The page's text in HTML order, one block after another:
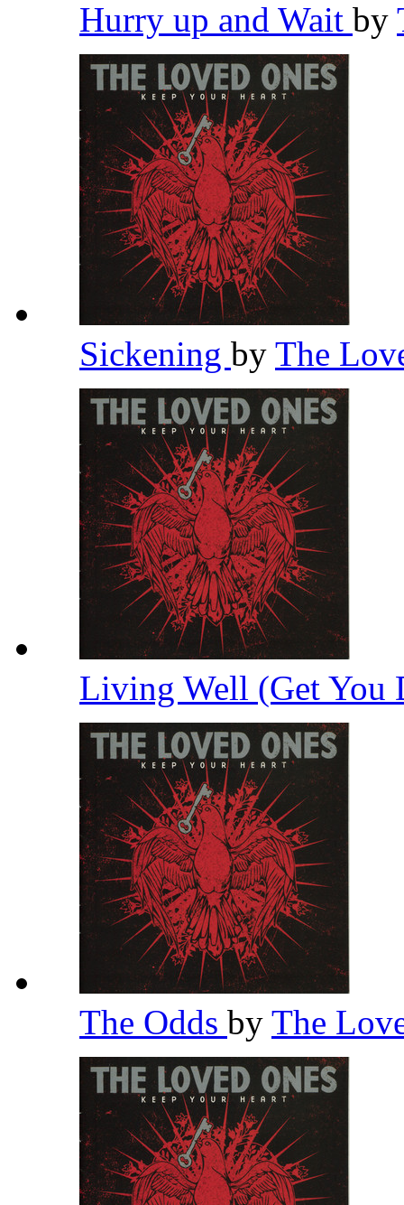
Hurry up and Wait by
Sickening by The
Living Well (Get You
The Odds by The